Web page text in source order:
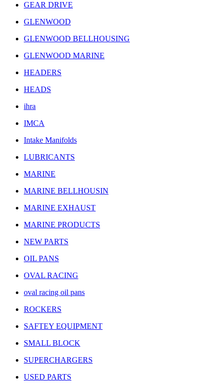
GEAR DRIVE
GLENWOOD
GLENWOOD BELLHOUSING
GLENWOOD MARINE
HEADERS
HEADS
ihra
IMCA
Intake Manifolds
LUBRICANTS
MARINE
MARINE BELLHOUSIN
MARINE EXHAUST
MARINE PRODUCTS
NEW PARTS
OIL PANS
OVAL RACING
oval racing oil pans
ROCKERS
SAFTEY EQUIPMENT
SMALL BLOCK
SUPERCHARGERS
USED PARTS